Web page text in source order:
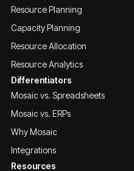
Resource Planning
Capacity Planning
Resource Allocation
Resource Analytics
Differentiators
Mosaic vs. Spreadsheets
Mosaic vs. ERPs
Why Mosaic
Integrations
Resources